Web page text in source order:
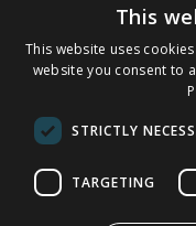
Store Locator
Staff Portal
© 1976-2025 TJ Morris
(235
This
This website uses
website you consent to
STRICTLY
TARGETING